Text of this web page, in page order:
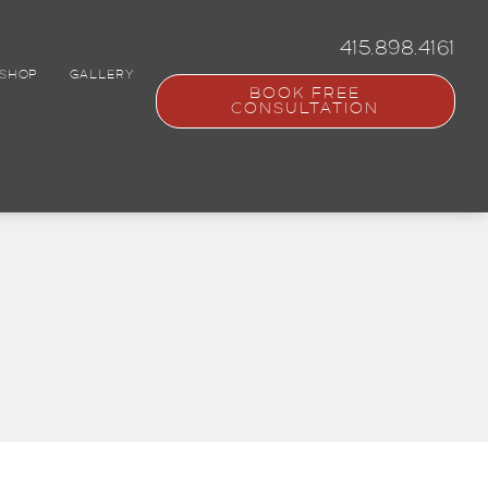
SHOP GALLERY
415.898.4161
BOOK FREE
CONSULTATION